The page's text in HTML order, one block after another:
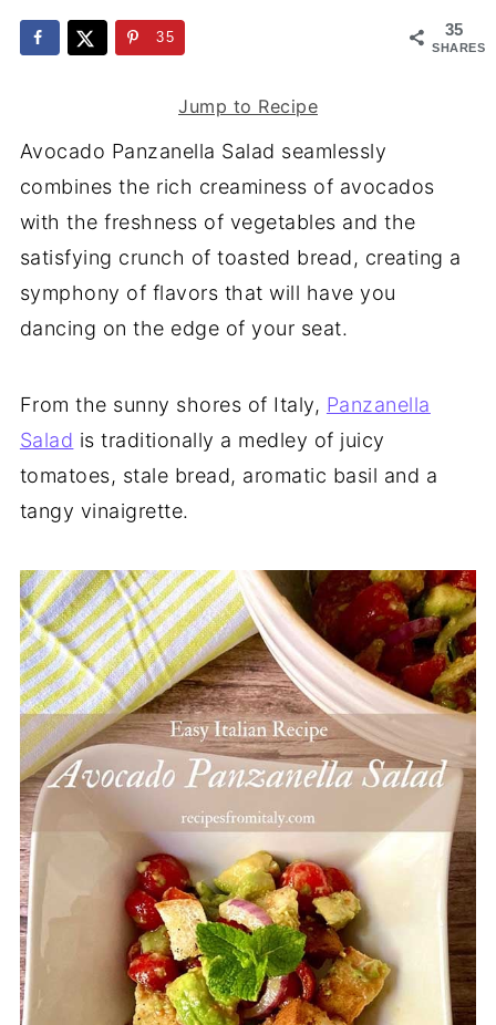
35
SHARES
35
Jump to Recipe
Avocado Panzanella Salad seamlessly
combines the rich creaminess of avocados
with the freshness of vegetables and the
satisfying crunch of toasted bread, creating a
symphony of flavors that will have you
dancing on the edge of your seat.
From the sunny shores of Italy, Panzanella
Salad is traditionally a medley of juicy
tomatoes, stale bread, aromatic basil and a
tangy vinaigrette.